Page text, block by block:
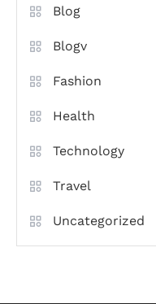
Blog
Blogv
Fashion
Health
Technology
Travel
Uncategorized